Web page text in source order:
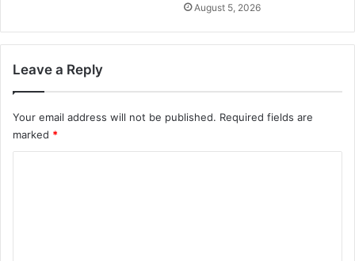
August 5, 2026
Leave a Reply
Your email address will not be published. Required fields are
marked *